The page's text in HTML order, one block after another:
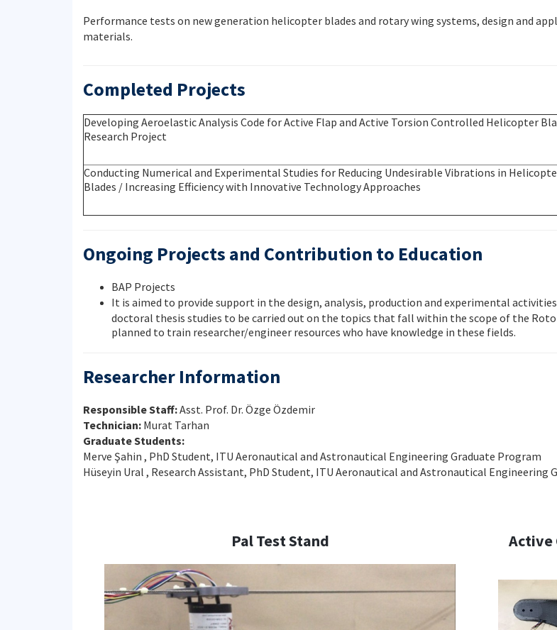
Performance tests on new generation helicopter blades and rotary wing systems, design and
materials.
Completed Projects
Developing Aeroelastic Analysis Code for Active Flap and Active Torsion Controlled Helicopter
Research Project
Conducting Numerical and Experimental Studies for Reducing Undesirable Vibrations in
Blades / Increasing Efficiency with Innovative Technology Approaches
Ongoing Projects and Contribution to Education
BAP Projects
It is aimed to provide support in the design, analysis, production and experimental
doctoral thesis studies to be carried out on the topics that fall within the scope of the
planned to train researcher/engineer resources who have knowledge in these fields.
Researcher Information
Responsible Staff:Asst. Prof. Dr. Özge Özdemir
Technician: Murat Tarhan
Graduate Students:
Merve Şahin , PhD Student, ITU Aeronautical and Astronautical Engineering Graduate Program
Hüseyin Ural , Research Assistant, PhD Student, ITU Aeronautical and Astronautical Engineering
Pal Test Stand Active